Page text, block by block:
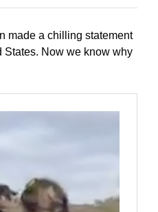
made a chilling statement
States. Now we know why